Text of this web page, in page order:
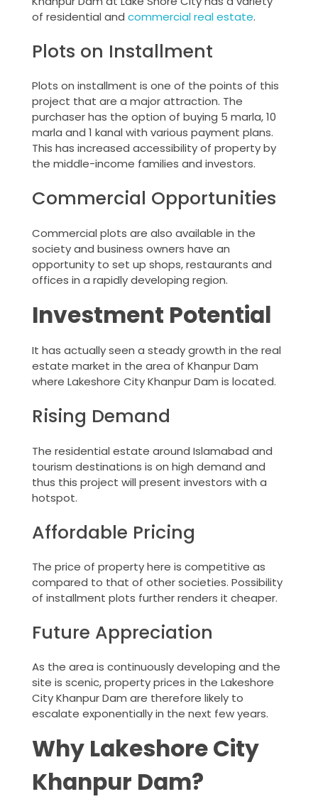
of residential and commercial real estate.
Plots on Installment
Plots on installment is one of the points of this
project that are a major attraction. The
purchaser has the option of buying 5 marla, 10
marla and 1 kanal with various payment plans.
This has increased accessibility of property by
the middle-income families and investors.
Commercial Opportunities
Commercial plots are also available in the
society and business owners have an
opportunity to set up shops, restaurants and
offices in a rapidly developing region.
Investment Potential
It has actually seen a steady growth in the real
estate market in the area of Khanpur Dam
where Lakeshore City Khanpur Dam is located.
Rising Demand
The residential estate around Islamabad and
tourism destinations is on high demand and
thus this project will present investors with a
hotspot.
Affordable Pricing
The price of property here is competitive as
compared to that of other societies. Possibility
of installment plots further renders it cheaper.
Future Appreciation
As the area is continuously developing and the
site is scenic, property prices in the Lakeshore
City Khanpur Dam are therefore likely to
escalate exponentially in the next few years.
Why Lakeshore City
Khanpur Dam?